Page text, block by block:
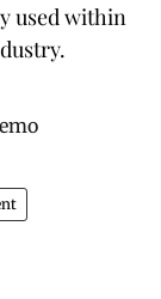
used within